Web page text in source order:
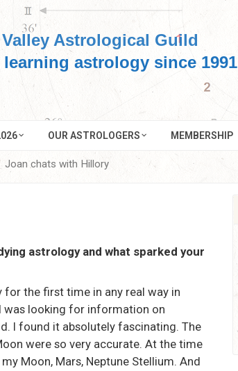
Astrological Guild
astrology since 1991
OUR ASTROLOGERS MEMBERSHIP
Joan chats with Hillory
astrology and what sparked your
the first time in any real way in
was looking for information on
I found it absolutely fascinating. The
were so very accurate. At the time
Moon, Mars, Neptune Stellium. And